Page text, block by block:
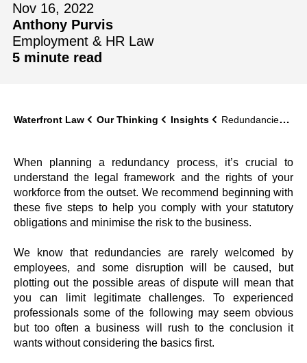
Nov 16, 2022
Anthony Purvis
Employment & HR Law
5 minute read
Waterfront Law Our Thinking Insights Redundancies: five ways to map out the legal risk before you start
When planning a redundancy process, it’s crucial to
understand the legal framework and the rights of your
workforce from the outset. We recommend beginning with
these five steps to help you comply with your statutory
obligations and minimise the risk to the business.
We know that redundancies are rarely welcomed by
employees, and some disruption will be caused, but
plotting out the possible areas of dispute will mean that
you can limit legitimate challenges. To experienced
professionals some of the following may seem obvious
but too often a business will rush to the conclusion it
wants without considering the basics first.